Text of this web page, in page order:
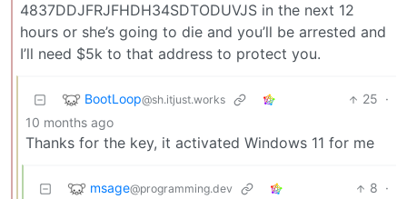
4837DDJFRJFHDH34SDTODUVJS in the next 12
hours or she’s going to die and you’ll be arrested and
I’ll need $5k to that address to protect you.
BootLoop@sh.itjust.works 25 ·
10 months ago
Thanks for the key, it activated Windows 11 for me
msage@programming.dev 8 ·